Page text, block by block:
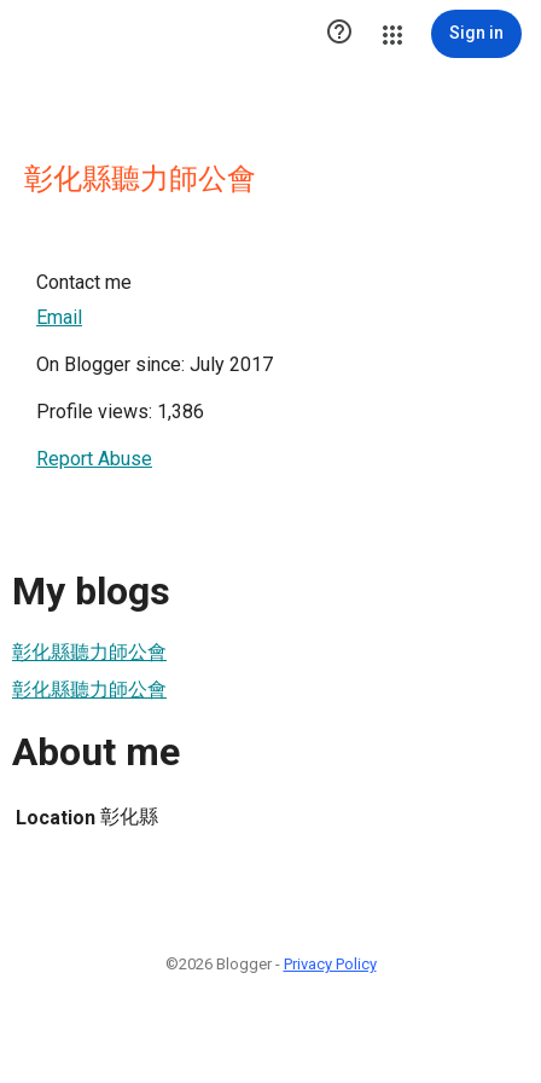
 Sign in
彰化縣聽力師公會
Contact me
Email
On Blogger since: July 2017
Profile views: 1,386
Report Abuse
My blogs
彰化縣聽力師公會
彰化縣聽力師公會
About me
Location 彰化縣
©2026 Blogger - Privacy Policy